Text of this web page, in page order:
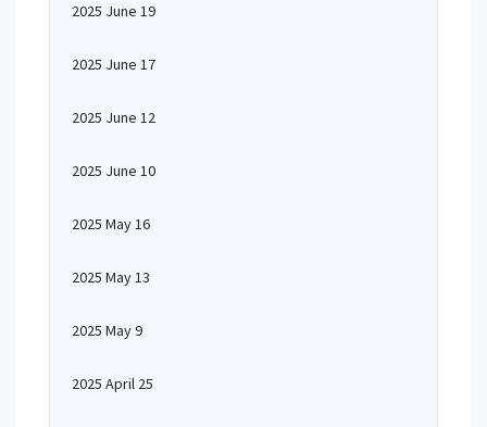
2025 June 19
2025 June 17
2025 June 12
2025 June 10
2025 May 16
2025 May 13
2025 May 9
2025 April 25